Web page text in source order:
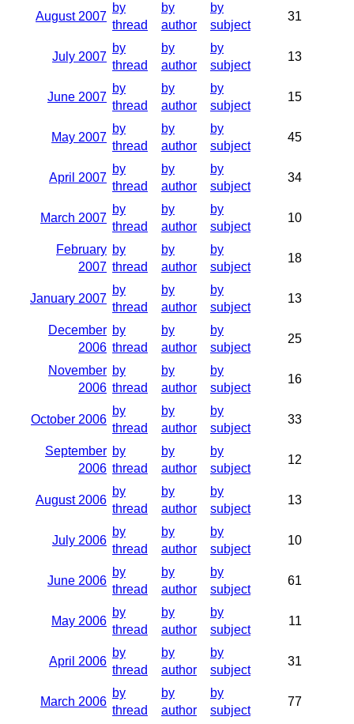
August 2007
by
thread
by
author
by
subject
31
July 2007
by
thread
by
author
by
subject
13
June 2007
by
thread
by
author
by
subject
15
May 2007
by
thread
by
author
by
subject
45
April 2007
by
thread
by
author
by
subject
34
March 2007
by
thread
by
author
by
subject
10
February
2007
by
thread
by
author
by
subject
18
January 2007
by
thread
by
author
by
subject
13
December
2006
by
thread
by
author
by
subject
25
November
2006
by
thread
by
author
by
subject
16
October 2006
by
thread
by
author
by
subject
33
September
2006
by
thread
by
author
by
subject
12
August 2006
by
thread
by
author
by
subject
13
July 2006
by
thread
by
author
by
subject
10
June 2006
by
thread
by
author
by
subject
61
May 2006
by
thread
by
author
by
subject
11
April 2006
by
thread
by
author
by
subject
31
March 2006
by
thread
by
author
by
subject
77